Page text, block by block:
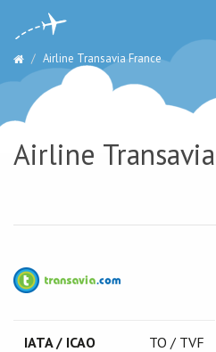
Airline Transavia France
Airline
IATA / ICAO
TO / TVF